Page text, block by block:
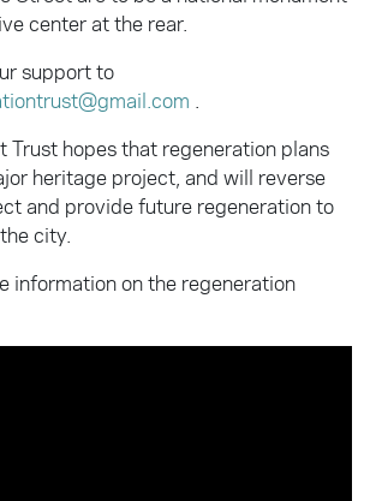
center at the rear.
support to
.
Trust hopes that regeneration plans
heritage project, and will reverse
and provide future regeneration to
city.
information on the regeneration